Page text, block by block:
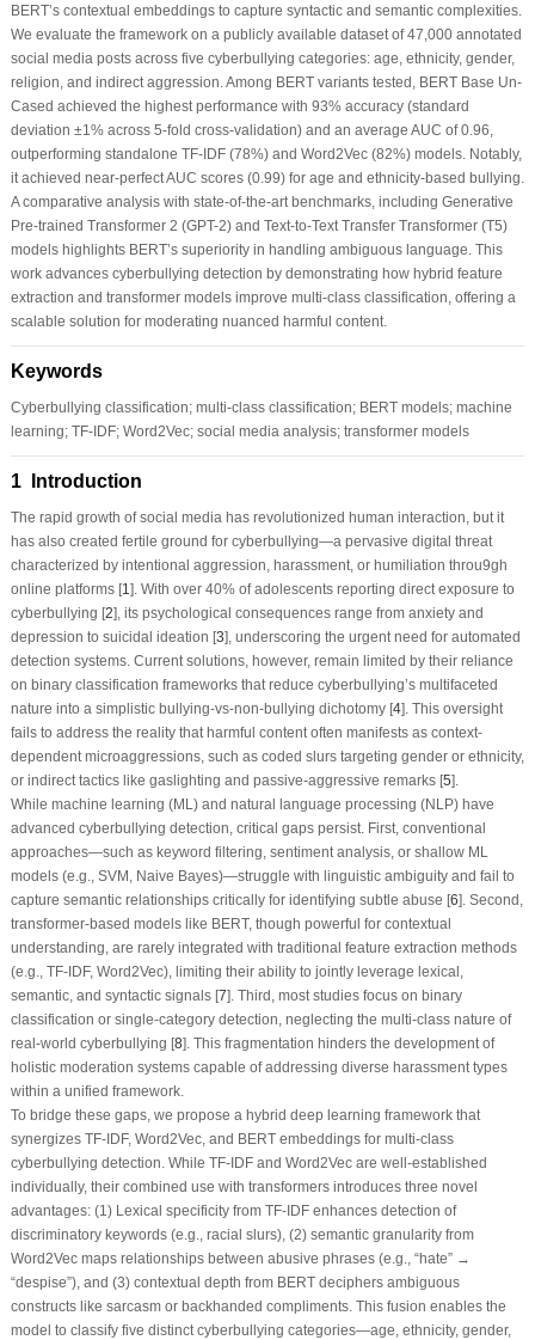
BERT’s contextual embeddings to capture syntactic and semantic complexities.
We evaluate the framework on a publicly available dataset of 47,000 annotated
social media posts across five cyberbullying categories: age, ethnicity, gender,
religion, and indirect aggression. Among BERT variants tested, BERT Base Un-
Cased achieved the highest performance with 93% accuracy (standard
deviation ±1% across 5-fold cross-validation) and an average AUC of 0.96,
outperforming standalone TF-IDF (78%) and Word2Vec (82%) models. Notably,
it achieved near-perfect AUC scores (0.99) for age and ethnicity-based bullying.
A comparative analysis with state-of-the-art benchmarks, including Generative
Pre-trained Transformer 2 (GPT-2) and Text-to-Text Transfer Transformer (T5)
models highlights BERT’s superiority in handling ambiguous language. This
work advances cyberbullying detection by demonstrating how hybrid feature
extraction and transformer models improve multi-class classification, offering a
scalable solution for moderating nuanced harmful content.
Keywords
Cyberbullying classification; multi-class classification; BERT models; machine
learning; TF-IDF; Word2Vec; social media analysis; transformer models
1 Introduction
The rapid growth of social media has revolutionized human interaction, but it
has also created fertile ground for cyberbullying—a pervasive digital threat
characterized by intentional aggression, harassment, or humiliation throu9gh
online platforms [1 ]. With over 40% of adolescents reporting direct exposure to
cyberbullying [2], its psychological consequences range from anxiety and
depression to suicidal ideation [3], underscoring the urgent need for automated
detection systems. Current solutions, however, remain limited by their reliance
on binary classification frameworks that reduce cyberbullying’s multifaceted
nature into a simplistic bullying-vs-non-bullying dichotomy [4]. This oversight
fails to address the reality that harmful content often manifests as context-
dependent microaggressions, such as coded slurs targeting gender or ethnicity,
or indirect tactics like gaslighting and passive-aggressive remarks [5].
While machine learning (ML) and natural language processing (NLP) have
advanced cyberbullying detection, critical gaps persist. First, conventional
approaches—such as keyword filtering, sentiment analysis, or shallow ML
models (e.g., SVM, Naive Bayes)—struggle with linguistic ambiguity and fail to
capture semantic relationships critically for identifying subtle abuse [6]. Second,
transformer-based models like BERT, though powerful for contextual
understanding, are rarely integrated with traditional feature extraction methods
(e.g., TF-IDF, Word2Vec), limiting their ability to jointly leverage lexical,
semantic, and syntactic signals [7]. Third, most studies focus on binary
classification or single-category detection, neglecting the multi-class nature of
real-world cyberbullying [8]. This fragmentation hinders the development of
holistic moderation systems capable of addressing diverse harassment types
within a unified framework.
To bridge these gaps, we propose a hybrid deep learning framework that
synergizes TF-IDF, Word2Vec, and BERT embeddings for multi-class
cyberbullying detection. While TF-IDF and Word2Vec are well-established
individually, their combined use with transformers introduces three novel
advantages: (1) Lexical specificity from TF-IDF enhances detection of
discriminatory keywords (e.g., racial slurs), (2) semantic granularity from
Word2Vec maps relationships between abusive phrases (e.g., “hate” →
“despise”), and (3) contextual depth from BERT deciphers ambiguous
constructs like sarcasm or backhanded compliments. This fusion enables the
model to classify five distinct cyberbullying categories—age, ethnicity, gender,